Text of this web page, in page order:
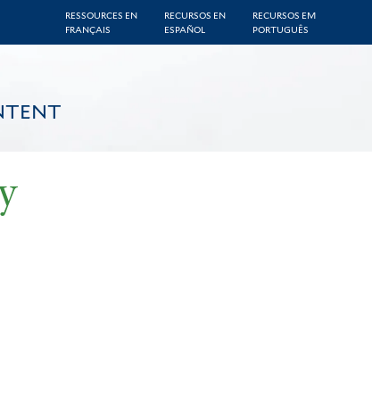
RESSOURCES EN
FRANÇAIS
RECURSOS EN
ESPAÑOL
RECURSOS EM
PORTUGUÊS